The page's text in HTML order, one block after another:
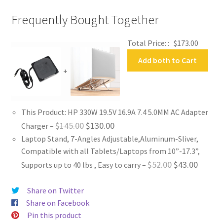
Frequently Bought Together
+
Total Price: : $173.00
Add both to Cart
This Product: HP 330W 19.5V 16.9A 7.4 5.0MM AC Adapter
Charger–$145.00Original
price
was:
$145.00.
$130.00Current
price
is:
$130.00.
Laptop Stand, 7-Angles Adjustable,Aluminum-Sliver,
Compatible with all Tablets/Laptops from 10”-17.3”,
Supports up to 40 lbs , Easy to carry–$52.00Original
$43.00
Share on Twitter
Share on Facebook
Pin this product